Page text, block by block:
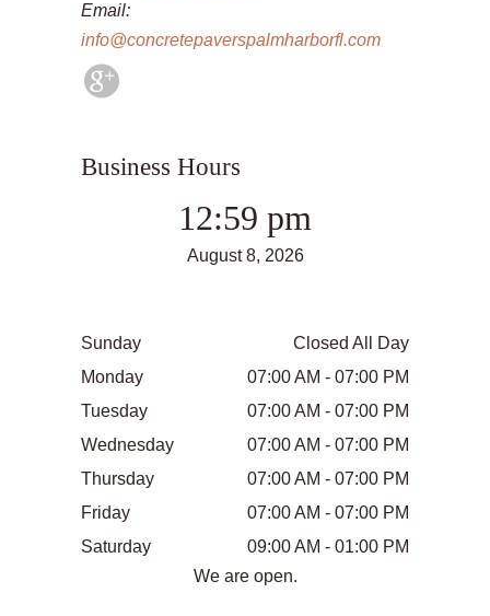
Email:
info@concretepaverspalmharborfl.com
Business Hours
12:59 pm
August 8, 2026
Sunday
Closed All Day
Monday
07:00 AM - 07:00 PM
Tuesday
07:00 AM - 07:00 PM
Wednesday
07:00 AM - 07:00 PM
Thursday
07:00 AM - 07:00 PM
Friday
07:00 AM - 07:00 PM
Saturday
09:00 AM - 01:00 PM
We are open.